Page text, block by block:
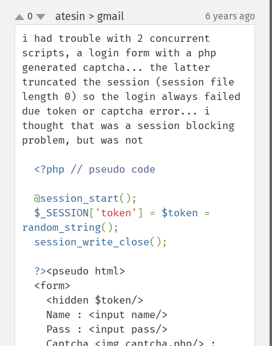
up
down
0 atesin > gmail¶ 6 years ago
i had trouble with 2 concurrent
scripts, a login form with a php
generated captcha... the latter
truncated the session (session file
length 0) so the login always failed
due token or captcha error... i
thought that was a session blocking
problem, but was not
<?php // pseudo code
@session_start();
$_SESSION [ 'token' ] = $token
random_string();
session_write_close();
?><pseudo html>